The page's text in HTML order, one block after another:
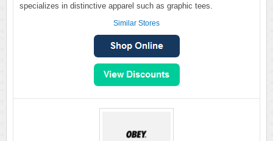
specializes in distinctive apparel such as graphic tees.
Similar Stores